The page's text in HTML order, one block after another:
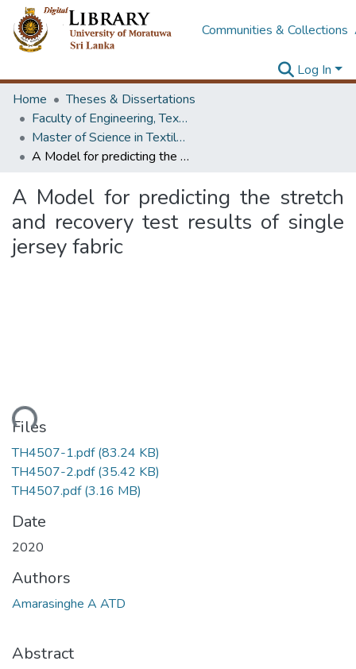
Communities & Collections
Log In
Home
Theses & Dissertations
Faculty of Engineering, Textile & Apparel Engineering / Clothing Technology
Master of Science in Textile & Clothing Management
A Model for predicting the stretch and recovery test results of single jersey fabric
A Model for predicting the stretch
and recovery test results of single
jersey fabric
Files
TH4507-1.pdf(83.24 KB)
TH4507-2.pdf(35.42 KB)
TH4507.pdf(3.16 MB)
Date
2020
Authors
Amarasinghe A ATD
Abstract